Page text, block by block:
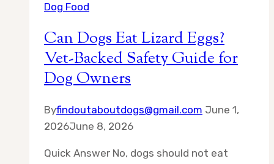
Dog Food
Can Dogs Eat Lizard Eggs?
Vet-Backed Safety Guide for
Dog Owners
Byfindoutaboutdogs@gmail.com June 1,
2026June 8, 2026
Quick Answer No, dogs should not eat